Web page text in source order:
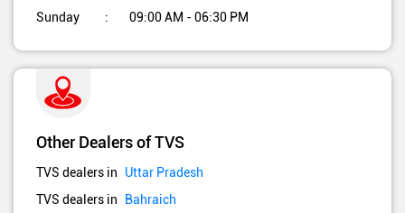
Sunday
09:00 AM - 06:30 PM
Other Dealers of TVS
TVS dealers in
Uttar Pradesh
TVS dealers in
Bahraich